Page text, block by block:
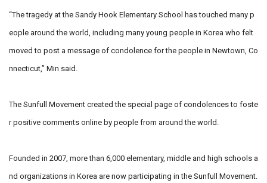
“The tragedy at the Sandy Hook Elementary School has touched many p
eople around the world, including many young people in Korea who felt
moved to post a message of condolence for the people in Newtown, Co
nnecticut,” Min said.
The Sunfull Movement created the special page of condolences to foste
r positive comments online by people from around the world.
Founded in 2007, more than 6,000 elementary, middle and high schools a
nd organizations in Korea are now participating in the Sunfull Movement.